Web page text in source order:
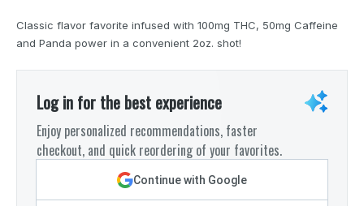
Classic flavor favorite infused with 100mg THC, 50mg Caffeine
and Panda power in a convenient 2oz. shot!
Log in for the best experience
Enjoy personalized recommendations, faster
checkout, and quick reordering of your favorites.
Continue with Google